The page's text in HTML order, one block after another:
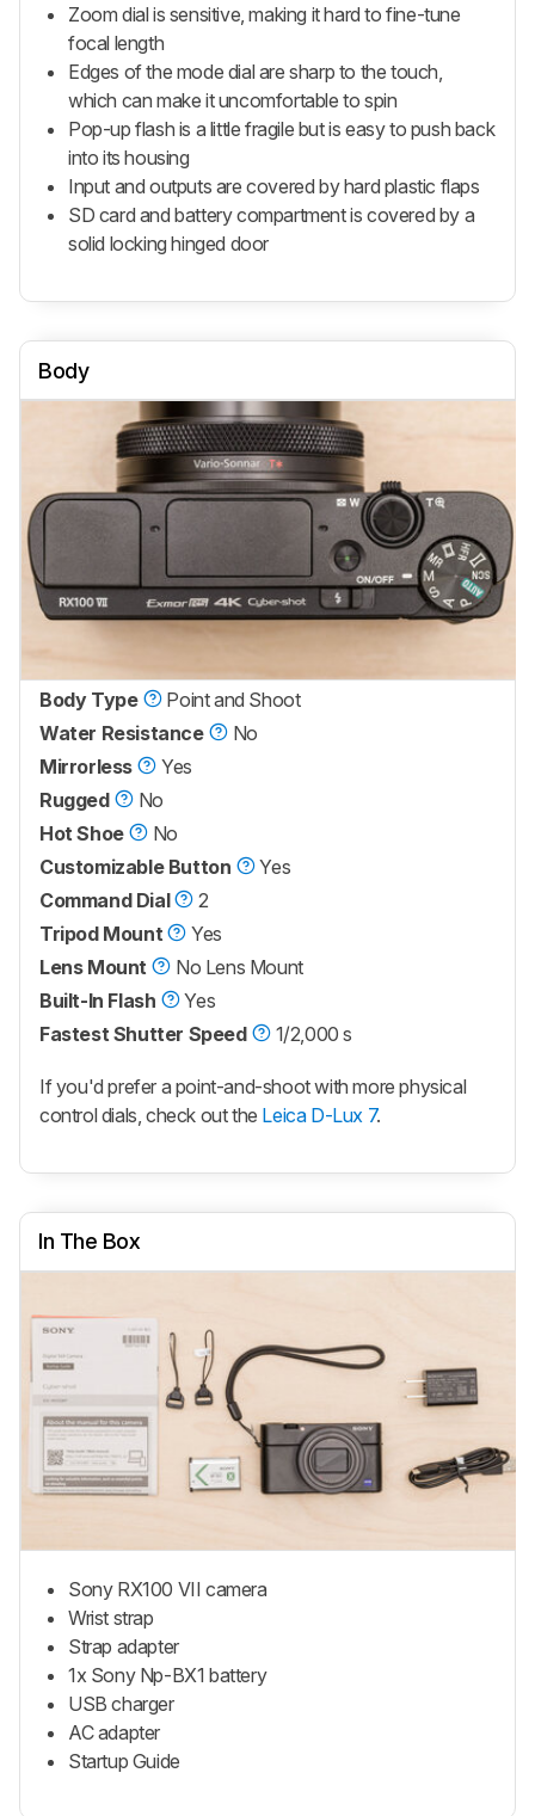
Zoom dial is sensitive, making it hard to fine-tune
focal length
Edges of the mode dial are sharp to the touch,
which can make it uncomfortable to spin
Pop-up flash is a little fragile but is easy to push back
into its housing
Input and outputs are covered by hard plastic flaps
SD card and battery compartment is covered by a
solid locking hinged door
Body
Body Type
Point and Shoot
Water Resistance
No
Mirrorless
Yes
Rugged
No
Hot Shoe
No
Customizable Button
Yes
Command Dial
2
Tripod Mount
Yes
Lens Mount
No Lens Mount
Built-In Flash
Yes
Fastest Shutter Speed
1/2,000 s
If you'd prefer a point-and-shoot with more physical
control dials, check out the Leica D-Lux 7.
In The Box
Sony RX100 VII camera
Wrist strap
Strap adapter
1x Sony Np-BX1 battery
USB charger
AC adapter
Startup Guide